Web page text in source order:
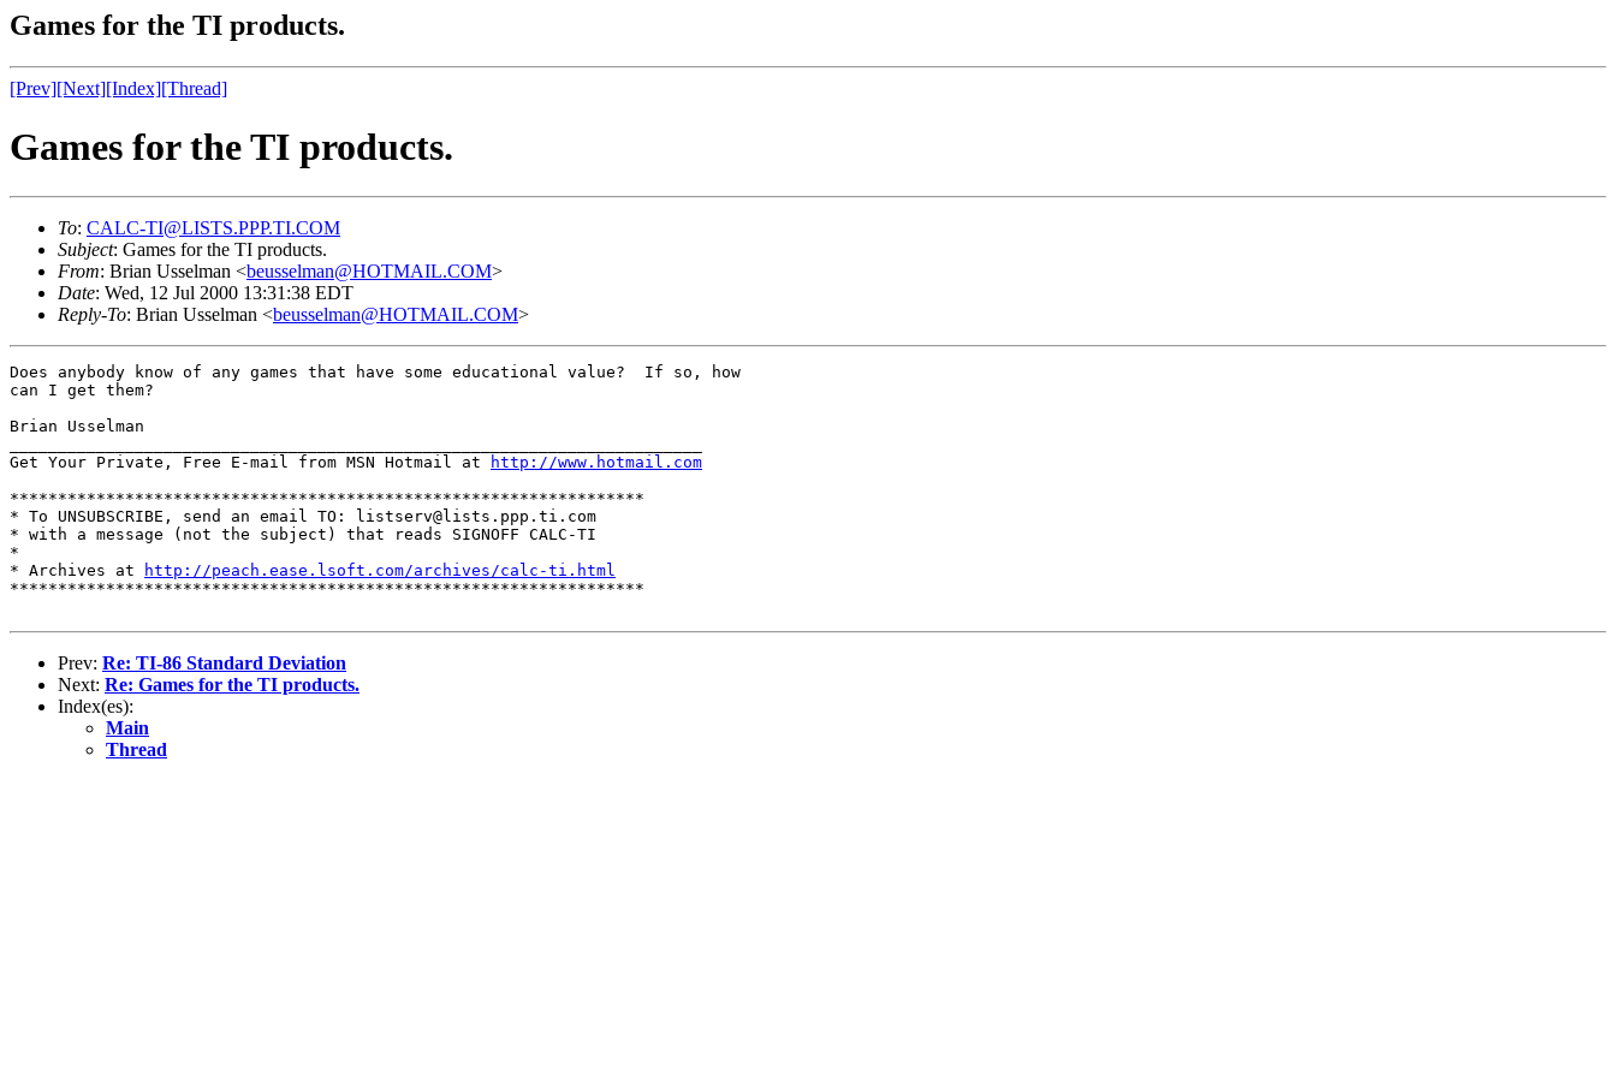
Games for the TI products.
[Prev][Next][Index][Thread]
Games for the TI products.
To: CALC-TI@LISTS.PPP.TI.COM
Subject: Games for the TI products.
From: Brian Usselman <beusselman@HOTMAIL.COM>
Date: Wed, 12 Jul 2000 13:31:38 EDT
Reply-To: Brian Usselman <beusselman@HOTMAIL.COM>
Does anybody know of any games that have some educational value?  If so, how
can I get them?
Brian Usselman
Get Your Private, Free E-mail from MSN Hotmail at
http://www.hotmail.com
******************************************************************
* To UNSUBSCRIBE, send an email TO: listserv@lists.ppp.ti.com
* with a message (not the subject) that reads SIGNOFF CALC-TI
*
* Archives at
http://peach.ease.lsoft.com/archives/calc-ti.html
******************************************************************
Prev: Re: TI-86 Standard Deviation
Next: Re: Games for the TI products.
Index(es):
Main
Thread